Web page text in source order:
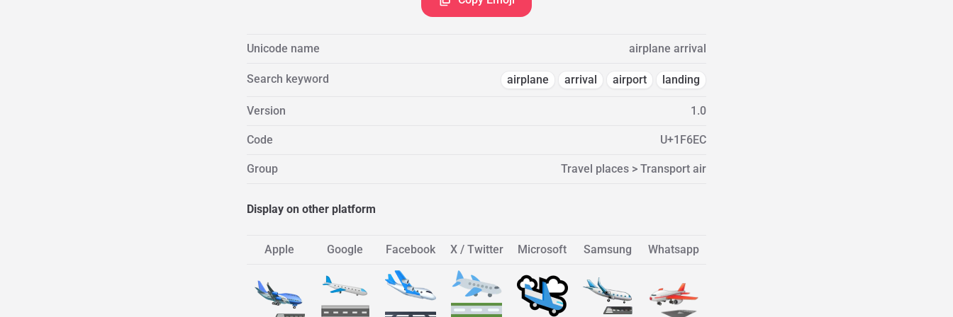
Unicode name airplane arrival
Search keyword airplane arrival airport landing
Version 1.0
Code U+1F6EC
Group Travel places > Transport air
Display on other platform
Apple Google Facebook X / Twitter Microsoft Samsung Whatsapp